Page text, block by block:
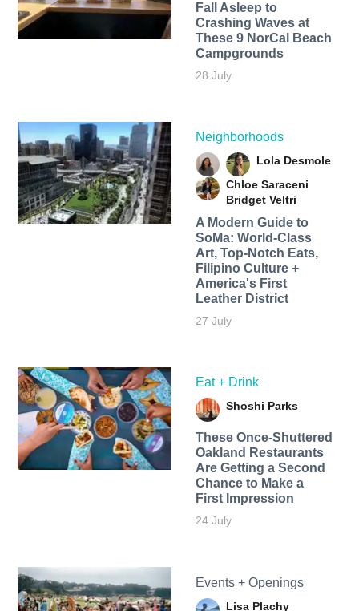
Fall Asleep to
Crashing Waves at
These 9 NorCal Beach
Campgrounds
28 July
Neighborhoods
Lola Desmole
Chloe Saraceni
Bridget Veltri
A Modern Guide to
SoMa: World-Class
Art, Top-Notch Eats,
Filipino Culture +
America's First
Leather District
27 July
Eat + Drink
Shoshi Parks
These Once-Shuttered
Oakland Restaurants
Are Getting a Second
Chance to Make a
First Impression
24 July
Events + Openings
Lisa Plachy